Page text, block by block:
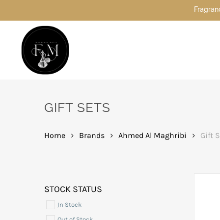
content
Fragrance
GIFT SETS
Home Brands Ahmed Al Maghribi Gift
STOCK STATUS
In Stock